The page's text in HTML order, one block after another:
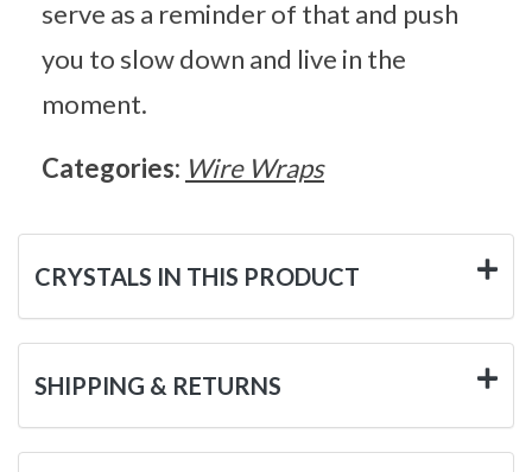
serve as a reminder of that and push
you to slow down and live in the
moment.
Categories: Wire Wraps
CRYSTALS IN THIS PRODUCT
SHIPPING & RETURNS